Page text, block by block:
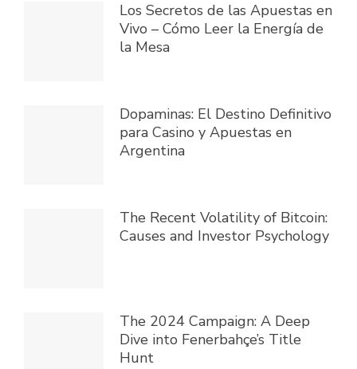
Los Secretos de las Apuestas en
Vivo – Cómo Leer la Energía de
la Mesa
Dopaminas: El Destino Definitivo
para Casino y Apuestas en
Argentina
The Recent Volatility of Bitcoin:
Causes and Investor Psychology
The 2024 Campaign: A Deep
Dive into Fenerbahçe’s Title
Hunt